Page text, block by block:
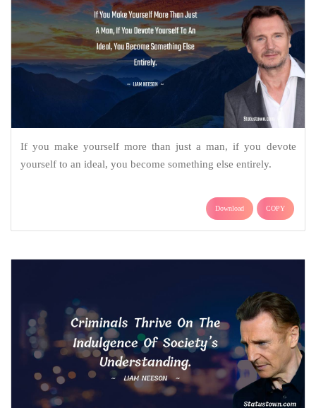
If you make yourself more than just a man, if you devote
yourself to an ideal, you become something else entirely.
Download COPY